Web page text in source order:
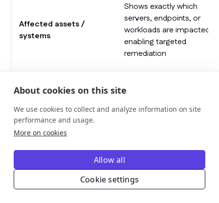
Affected assets /
systems
Shows exactly which
servers, endpoints, or
workloads are impacted,
enabling targeted
remediation
Asset criticality /
fixes for high-value or
high-risk assets
progress, failed, or
requires manual action
About cookies on this site
We use cookies to collect and analyze information on site
performance and usage.
More on cookies
Allow all
Cookie settings